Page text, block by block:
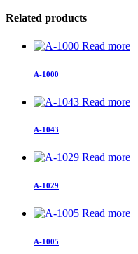
Related products
Read more
A-1000
Read more
A-1043
Read more
A-1029
Read more
A-1005